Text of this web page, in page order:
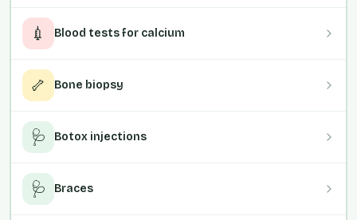
💉 Blood tests for calcium
🦴 Bone biopsy
🩺 Botox injections
🩺 Braces